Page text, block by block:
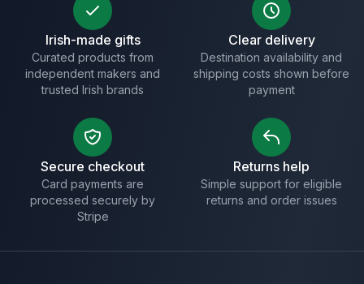
Irish-made gifts
Curated products from
independent makers and
trusted Irish brands
Clear delivery
Destination availability and
shipping costs shown before
payment
Secure checkout
Card payments are
processed securely by
Stripe
Returns help
Simple support for eligible
returns and order issues